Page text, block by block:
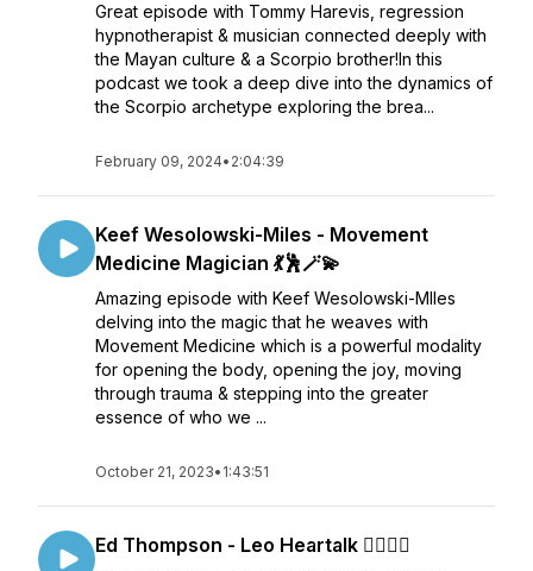
Great episode with Tommy Harevis, regression
hypnotherapist & musician connected deeply with
the Mayan culture & a Scorpio brother!In this
podcast we took a deep dive into the dynamics of
the Scorpio archetype exploring the brea...
February 09, 2024• 2:04:39
Keef Wesolowski-Miles - Movement
Medicine Magician 💃🕺🪄💫
Amazing episode with Keef Wesolowski-MIles
delving into the magic that he weaves with
Movement Medicine which is a powerful modality
for opening the body, opening the joy, moving
through trauma & stepping into the greater
essence of who we ...
October 21, 2023• 1:43:51
Ed Thompson - Leo Heartalk ❤️‍🔥🦁♌